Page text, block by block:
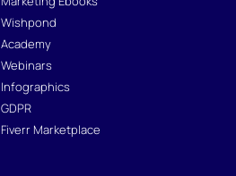
Wishpond
Academy
Webinars
Infographics
GDPR
Fiverr Marketplace